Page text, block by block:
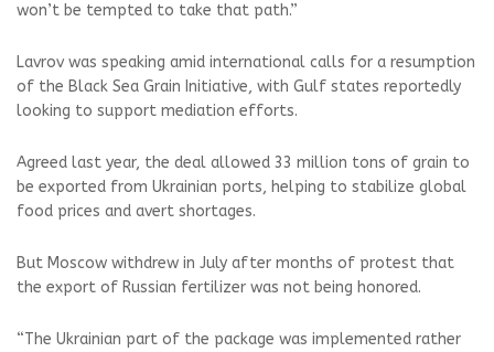
won’t be tempted to take that path.”
Lavrov was speaking amid international calls for a resumption
of the Black Sea Grain Initiative, with Gulf states reportedly
looking to support mediation efforts.
Agreed last year, the deal allowed 33 million tons of grain to
be exported from Ukrainian ports, helping to stabilize global
food prices and avert shortages.
But Moscow withdrew in July after months of protest that
the export of Russian fertilizer was not being honored.
“The Ukrainian part of the package was implemented rather